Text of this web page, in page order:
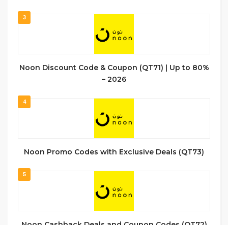
3
Noon Discount Code & Coupon (QT71) | Up to 80%
– 2026
4
Noon Promo Codes with Exclusive Deals (QT73)
5